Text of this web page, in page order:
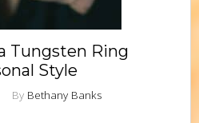
Tungsten Ring
Style
By Bethany Banks